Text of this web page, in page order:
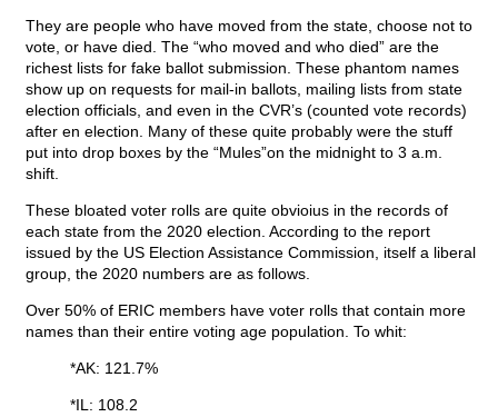
They are people who have moved from the state, choose not to
vote, or have died. The “who moved and who died” are the
richest lists for fake ballot submission. These phantom names
show up on requests for mail-in ballots, mailing lists from state
election officials, and even in the CVR’s (counted vote records)
after en election. Many of these quite probably were the stuff
put into drop boxes by the “Mules”on the midnight to 3 a.m.
shift.
These bloated voter rolls are quite obvioius in the records of
each state from the 2020 election. According to the report
issued by the US Election Assistance Commission, itself a liberal
group, the 2020 numbers are as follows.
Over 50% of ERIC members have voter rolls that contain more
names than their entire voting age population. To whit:
*AK: 121.7%
*IL: 108.2